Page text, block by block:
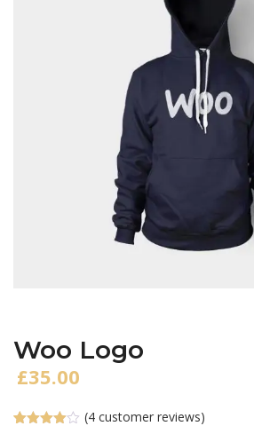
Woo Logo
£35.00
(4customer reviews)